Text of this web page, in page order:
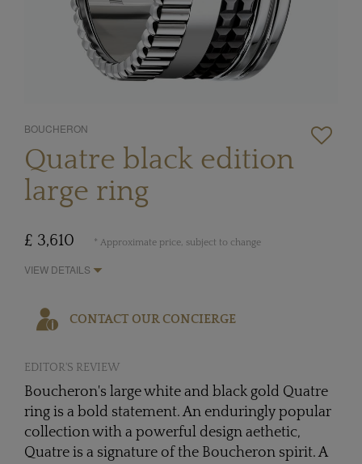
BOUCHERON
Quatre black edition
large ring
£ 3,610 * Approximate price, subject to change
VIEW DETAILS
CONTACT OUR CONCIERGE
EDITOR'S REVIEW
Boucheron's large white and black gold Quatre
ring is a bold statement. An enduringly popular
collection with a powerful design aethetic,
Quatre is a signature of the Boucheron spirit. A